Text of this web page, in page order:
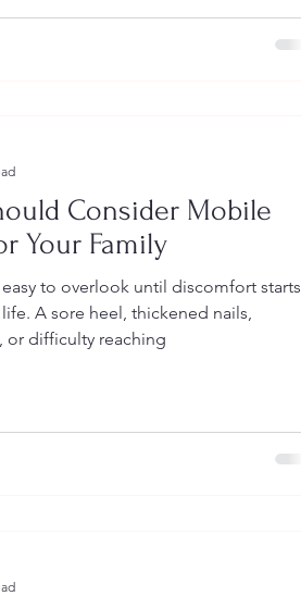
Consider Mobile
Your Family
to overlook until discomfort starts
A sore heel, thickened nails,
or difficulty reaching